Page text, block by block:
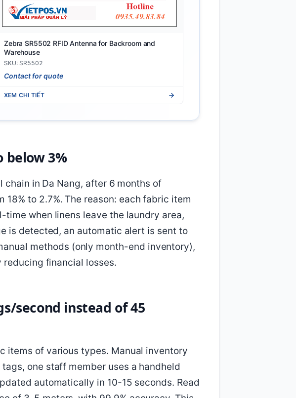
Zebra SR5502 RFID Antenna for Backroom and
Warehouse
SKU: SR5502
Contact for quote
XEM CHI TIẾT
below 3%
in Da Nang, after 6 months of
to 2.7%. The reason: each fabric item
when linens leave the laundry area,
is detected, an automatic alert is sent to
methods (only month-end inventory),
financial losses.
second instead of 45
of various types. Manual inventory
one staff member uses a handheld
automatically in 10-15 seconds. Read